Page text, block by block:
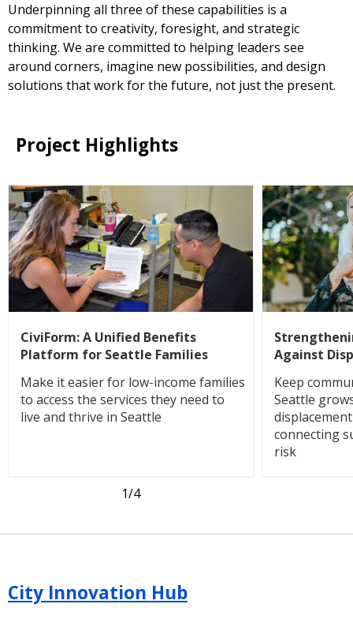
Underpinning all three of these capabilities is a
commitment to creativity, foresight, and strategic
thinking. We are committed to helping leaders see
around corners, imagine new possibilities, and design
solutions that work for the future, not just the present.
Project Highlights
CiviForm: A Unified Benefits
Platform for Seattle Families
Make it easier for low-income families
to access the services they need to
live and thrive in Seattle
Against
Keep
Seattle
connecting
risk
1/4
City Innovation Hub